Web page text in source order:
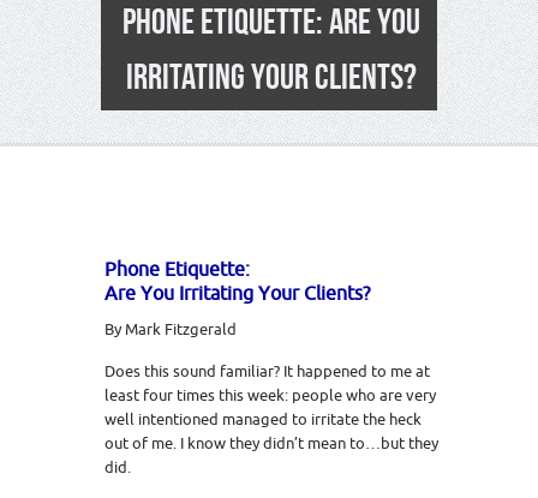
PHONE ETIQUETTE: ARE YOU
IRRITATING YOUR CLIENTS?
Phone Etiquette:
Are You Irritating Your Clients?
By Mark Fitzgerald
Does this sound familiar? It happened to me at
least four times this week: people who are very
well intentioned managed to irritate the heck
out of me. I know they didn’t mean to…but they
did.